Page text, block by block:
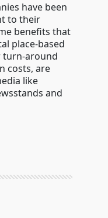
have been
to their
benefits that
place-based
turn-around
costs, are
like
and